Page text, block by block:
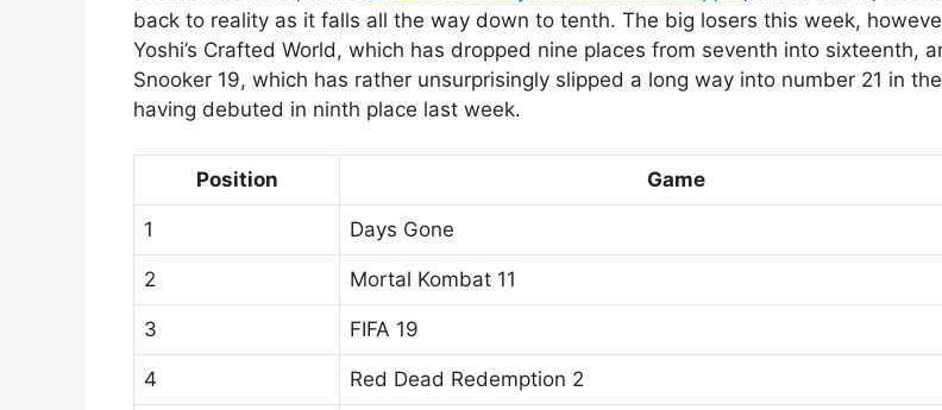
back to reality as it falls all the way down to tenth. The big losers this week,
Yoshi’s Crafted World, which has dropped nine places from seventh into sixteenth,
Snooker 19, which has rather unsurprisingly slipped a long way into number 21 in
having debuted in ninth place last week.
Position Game
1 Days Gone
2 Mortal Kombat 11
3 FIFA 19
4 Red Dead Redemption 2